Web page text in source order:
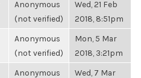
Anonymous
(not verified)
Wed, 21 Feb
2018, 8:51pm
Anonymous
(not verified)
Mon, 5 Mar
2018, 3:21pm
Anonymous
Wed, 7 Mar